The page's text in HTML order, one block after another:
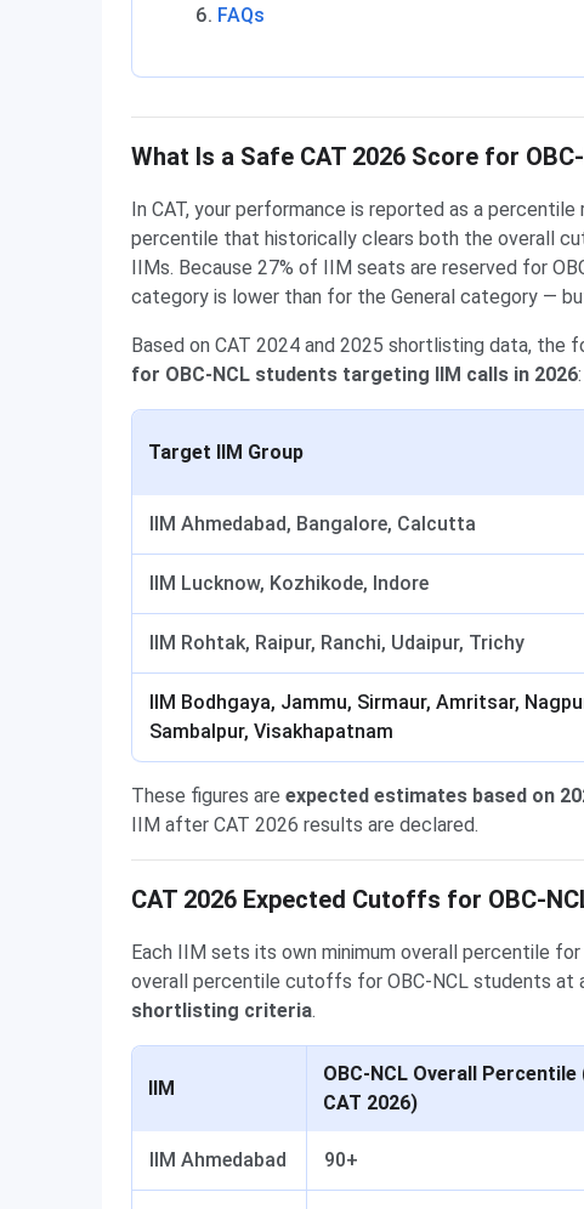
FAQs
What Is a Safe CAT 2026 Score for
In CAT, your performance is reported as a
percentile that historically clears both the overall
IIMs. Because 27% of IIM seats are reserved for
category is lower than for the General category —
Based on CAT 2024 and 2025 shortlisting data, the
for OBC-NCL students targeting IIM calls in 2026:
Target IIM Group
IIM Ahmedabad, Bangalore, Calcutta
IIM Lucknow, Kozhikode, Indore
IIM Rohtak, Raipur, Ranchi, Udaipur, Trichy
IIM Bodhgaya, Jammu, Sirmaur, Amritsar,
Sambalpur, Visakhapatnam
These figures are expected estimates based on
IIM after CAT 2026 results are declared.
CAT 2026 Expected Cutoffs for OBC-
Each IIM sets its own minimum overall percentile
overall percentile cutoffs for OBC-NCL students at
shortlisting criteria.
IIM
OBC-NCL Overall
CAT 2026)
IIM Ahmedabad 90+